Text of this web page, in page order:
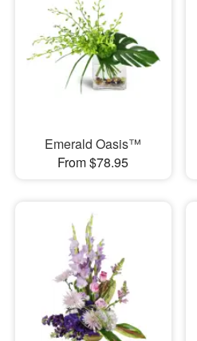
Emerald Oasis™
From $78.95